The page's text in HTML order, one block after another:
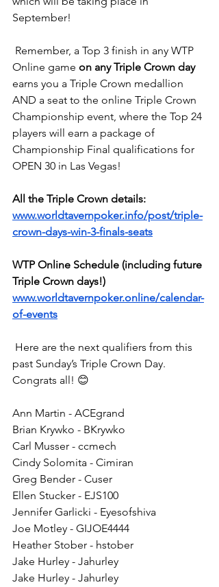
September!
Online game on any Triple Crown day
earns you a Triple Crown medallion
AND a seat to the online Triple Crown
Championship event, where the Top 24
players will earn a package of
Championship Final qualifications for
OPEN 30 in Las Vegas!
All the Triple Crown details:
www.worldtavernpoker.info/post/triple-
crown-days-win-3-finals-seats
WTP Online Schedule (including future
Triple Crown days!)
www.worldtavernpoker.online/calendar-
of-events
past Sunday’s Triple Crown Day.
Congrats all! 😊
Ann Martin - ACEgrand
Brian Krywko - BKrywko
Carl Musser - ccmech
Cindy Solomita - Cimiran
Greg Bender - Cuser
Ellen Stucker - EJS100
Jennifer Garlicki - Eyesofshiva
Joe Motley - GIJOE4444
Heather Stober - hstober
Jake Hurley - Jahurley
Jake Hurley - Jahurley